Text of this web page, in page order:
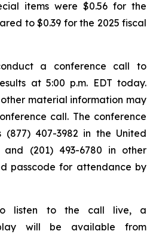
items were $0.56 for the
to $0.39 for the 2025 fiscal
a conference call to
at 5:00 p.m. EDT today.
material information may
call. The conference
407-3982 in the United
(201) 493-6780 in other
passcode for attendance by
listen to the call live, a
will be available from